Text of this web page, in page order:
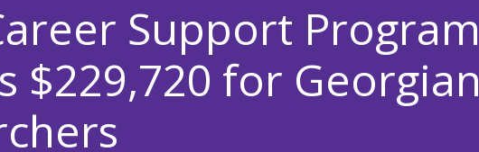
Support Program
$229,720 for Georgian